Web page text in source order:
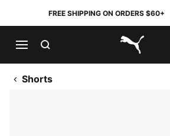
FREE SHIPPING ON ORDERS $60+
PUMA.com
Shorts